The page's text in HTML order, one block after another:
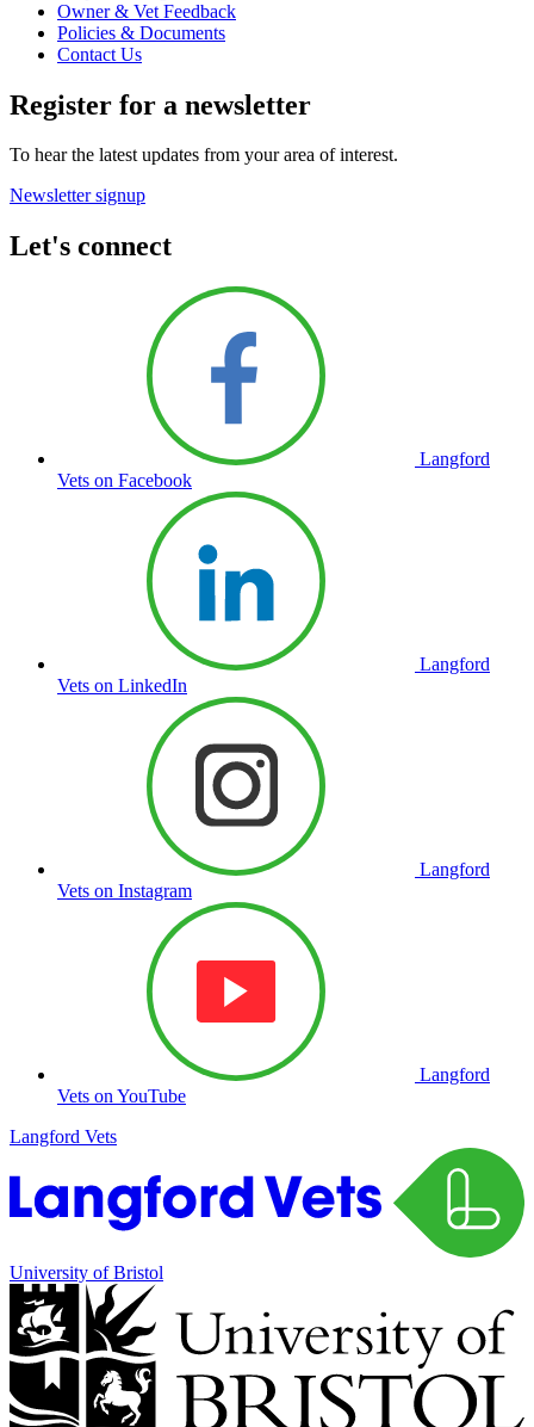
Owner & Vet Feedback
Policies & Documents
Contact Us
Register for a newsletter
To hear the latest updates from your area of interest.
Newsletter signup
Let's connect
Langford
Vets on Facebook
Langford
Vets on LinkedIn
Langford
Vets on Instagram
Langford
Vets on YouTube
Langford Vets
University of Bristol